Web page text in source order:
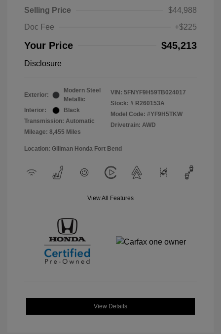
Selling Price
$44,988
Doc Fee
+$225
Your Price $45,213
Disclosure
Exterior:
Modern Steel
Metallic
Interior:
Black
Transmission: Automatic
Mileage: 8,455 Miles
VIN: 5FNYF9H59TB024017
Stock: # R260153A
Model Code: #YF9H5TKW
Drivetrain: AWD
Location: Gillman Honda Fort Bend
View All Features
View Details